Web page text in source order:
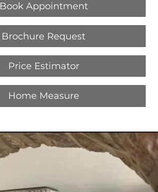
Book Appointment
Brochure Request
Price Estimator
Home Measure